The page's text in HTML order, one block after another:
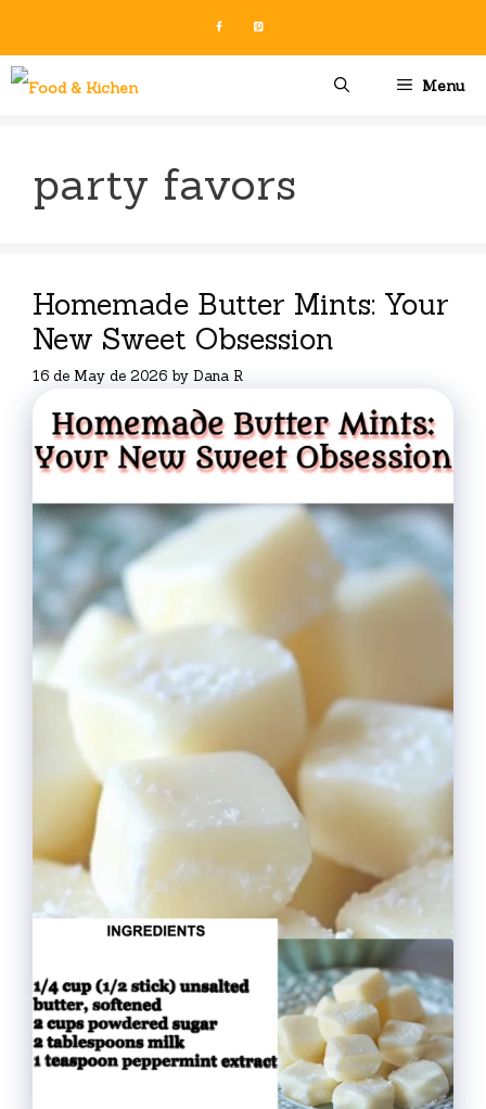
content
Menu
party favors
Homemade Butter Mints: Your
New Sweet Obsession
16 de May de 2026 by Dana R